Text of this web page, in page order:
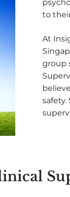
to
At
group